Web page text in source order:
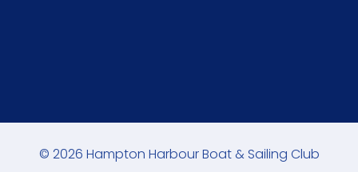
© 2026 Hampton Harbour Boat & Sailing Club